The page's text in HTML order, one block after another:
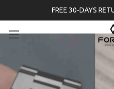
FREE 30-DAYS